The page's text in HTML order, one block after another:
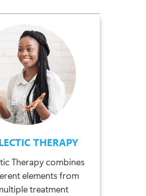
THERAPY
Therapy combines
elements from
treatment